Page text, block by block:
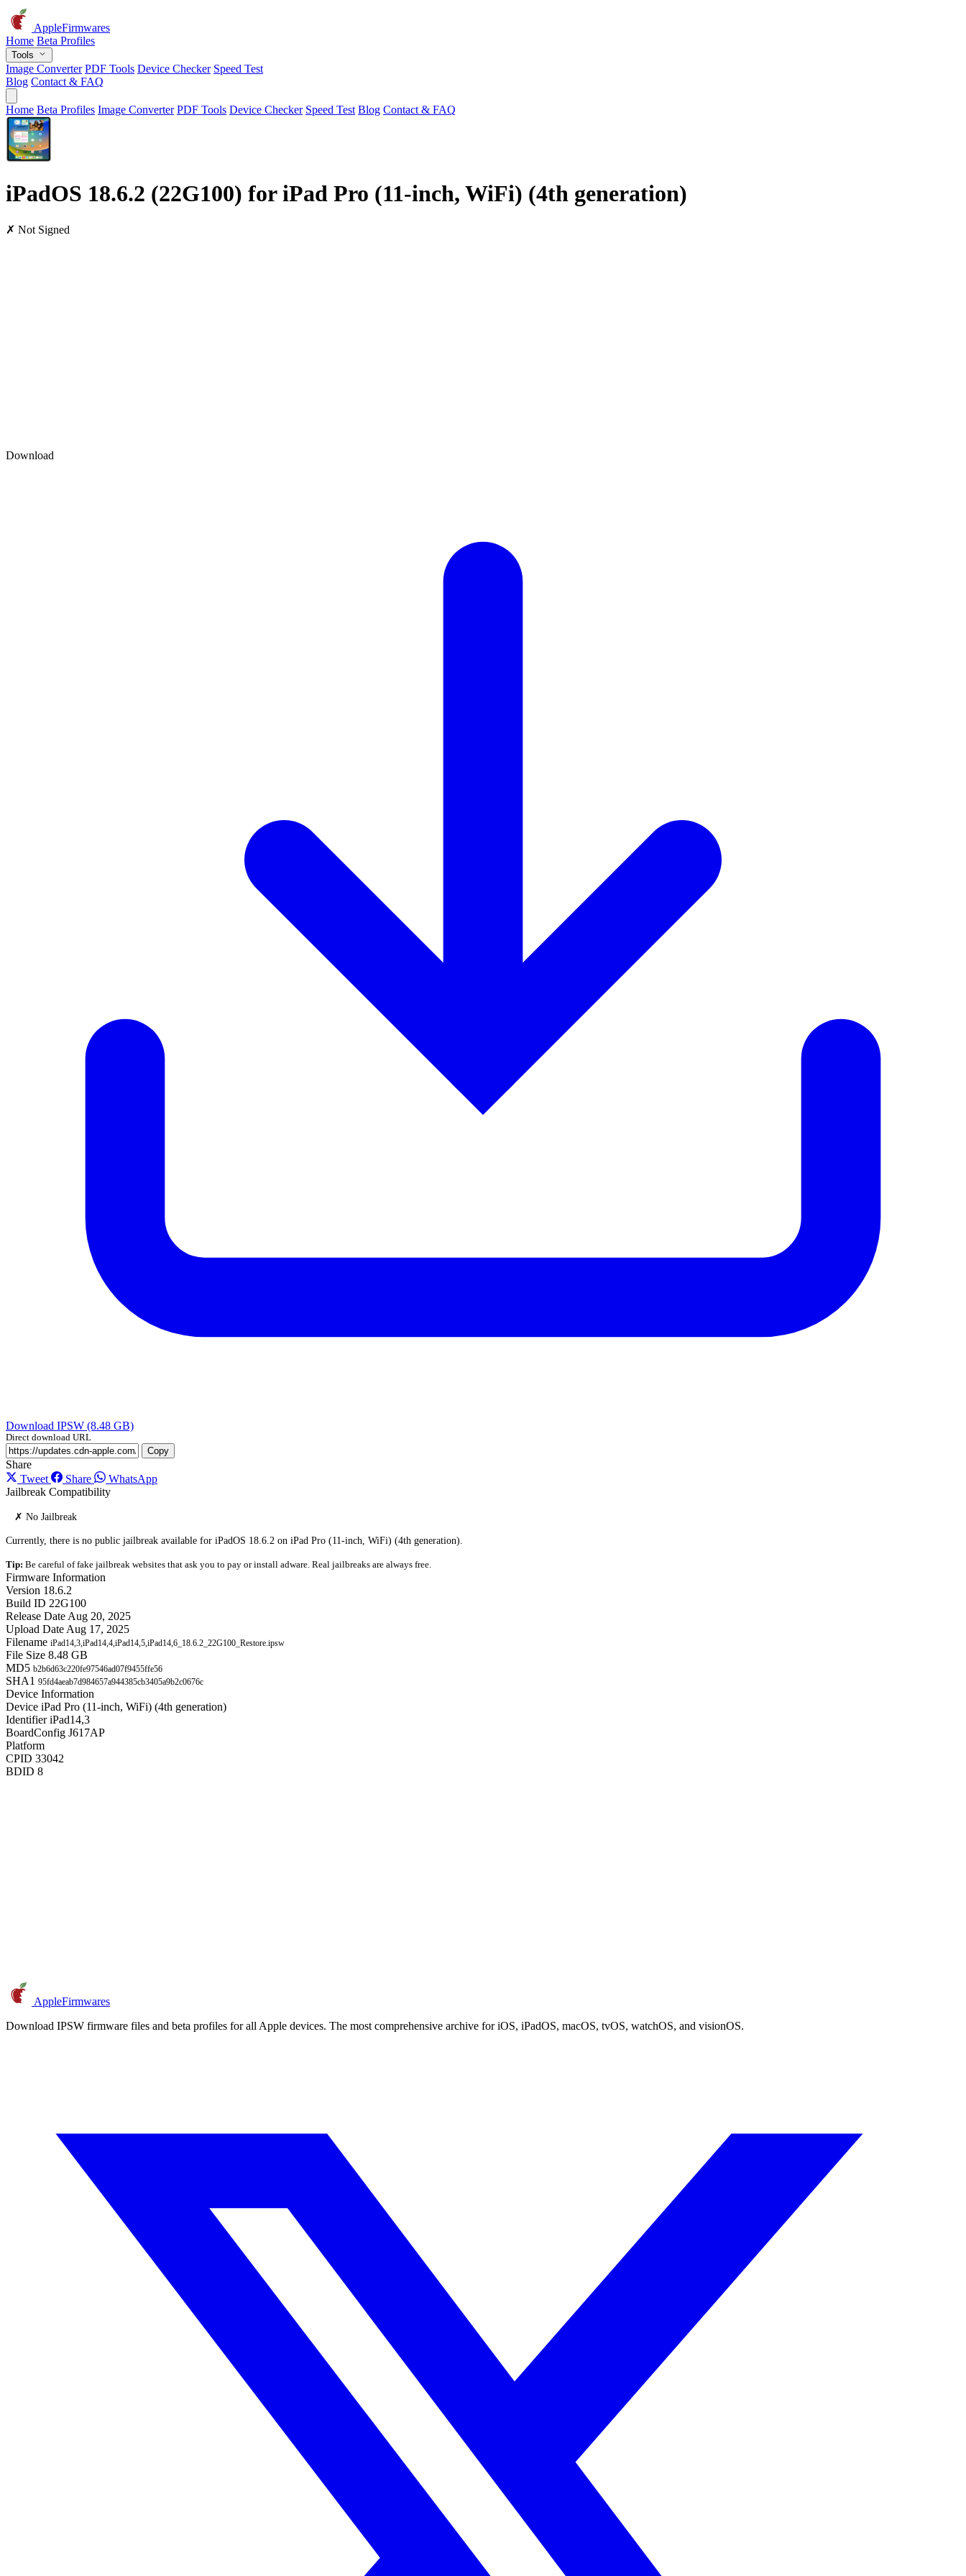
AppleFirmwares
Home Beta Profiles
Tools
Image Converter PDF Tools Device Checker Speed Test
Blog Contact & FAQ
Home Beta Profiles Image Converter PDF Tools Device Checker Speed Test Blog Contact & FAQ
iPadOS 18.6.2 (22G100) for iPad Pro (11-inch, WiFi) (4th generation)
✗ Not Signed
Download
Download IPSW (8.48 GB)
Direct download URL
Copy
Share
Tweet
Share
WhatsApp
Jailbreak Compatibility
✗ No Jailbreak
Currently, there is no public jailbreak available for iPadOS 18.6.2 on iPad Pro (11-inch, WiFi) (4th generation).
Tip: Be careful of fake jailbreak websites that ask you to pay or install adware. Real jailbreaks are always free.
Firmware Information
Version 18.6.2
Build ID 22G100
Release Date Aug 20, 2025
Upload Date Aug 17, 2025
Filename iPad14,3,iPad14,4,iPad14,5,iPad14,6_18.6.2_22G100_Restore.ipsw
File Size 8.48 GB
MD5 b2b6d63c220fe97546ad07f9455ffe56
SHA1 95fd4aeab7d984657a944385cb3405a9b2c0676c
Device Information
Device iPad Pro (11-inch, WiFi) (4th generation)
Identifier iPad14,3
BoardConfig J617AP
Platform
CPID 33042
BDID 8
AppleFirmwares
Download IPSW firmware files and beta profiles for all Apple devices. The most comprehensive archive for iOS, iPadOS, macOS, tvOS, watchOS, and visionOS.